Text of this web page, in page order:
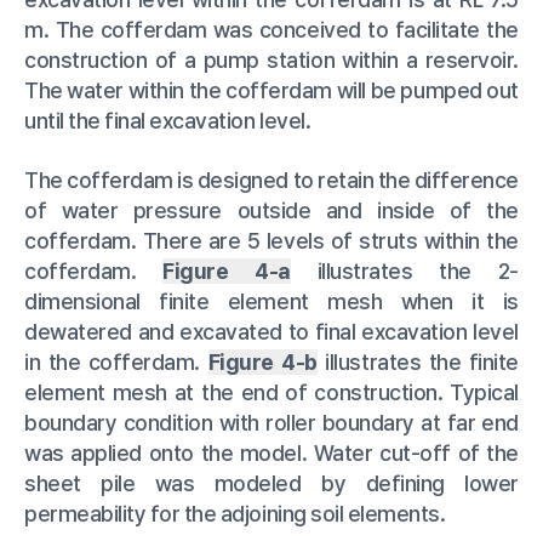
m. The cofferdam was conceived to facilitate the
construction of a pump station within a reservoir.
The water within the cofferdam will be pumped out
until the final excavation level.
The cofferdam is designed to retain the difference
of water pressure outside and inside of the
cofferdam. There are 5 levels of struts within the
cofferdam. Figure 4-a illustrates the 2-
dimensional finite element mesh when it is
dewatered and excavated to final excavation level
in the cofferdam. Figure 4-b illustrates the finite
element mesh at the end of construction. Typical
boundary condition with roller boundary at far end
was applied onto the model. Water cut-off of the
sheet pile was modeled by defining lower
permeability for the adjoining soil elements.